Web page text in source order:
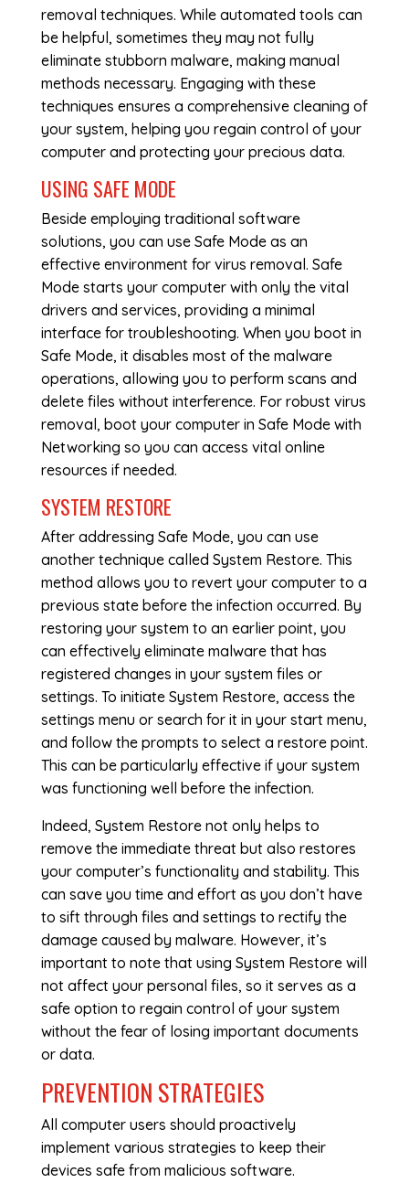
removal techniques. While automated tools can
be helpful, sometimes they may not fully
eliminate stubborn malware, making manual
methods necessary. Engaging with these
techniques ensures a comprehensive cleaning of
your system, helping you regain control of your
computer and protecting your precious data.
USING SAFE MODE
Beside employing traditional software
solutions, you can use Safe Mode as an
effective environment for virus removal. Safe
Mode starts your computer with only the vital
drivers and services, providing a minimal
interface for troubleshooting. When you boot in
Safe Mode, it disables most of the malware
operations, allowing you to perform scans and
delete files without interference. For robust virus
removal, boot your computer in Safe Mode with
Networking so you can access vital online
resources if needed.
SYSTEM RESTORE
After addressing Safe Mode, you can use
another technique called System Restore. This
method allows you to revert your computer to a
previous state before the infection occurred. By
restoring your system to an earlier point, you
can effectively eliminate malware that has
registered changes in your system files or
settings. To initiate System Restore, access the
settings menu or search for it in your start menu,
and follow the prompts to select a restore point.
This can be particularly effective if your system
was functioning well before the infection.
Indeed, System Restore not only helps to
remove the immediate threat but also restores
your computer’s functionality and stability. This
can save you time and effort as you don’t have
to sift through files and settings to rectify the
damage caused by malware. However, it’s
important to note that using System Restore will
not affect your personal files, so it serves as a
safe option to regain control of your system
without the fear of losing important documents
or data.
PREVENTION STRATEGIES
All computer users should proactively
implement various strategies to keep their
devices safe from malicious software.